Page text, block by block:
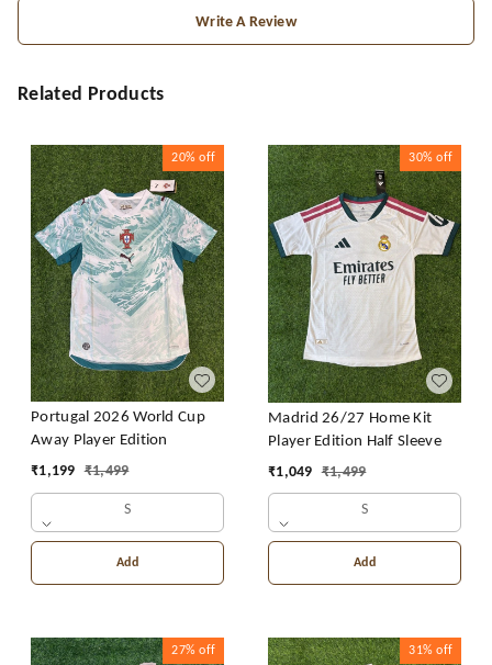
Write A Review
Related Products
20% off
Portugal 2026 World Cup
Away Player Edition
₹1,199 ₹1,499
S
Add
30% off
Madrid 26/27 Home Kit
Player Edition Half Sleeve
₹1,049 ₹1,499
S
Add
27% off 31% off